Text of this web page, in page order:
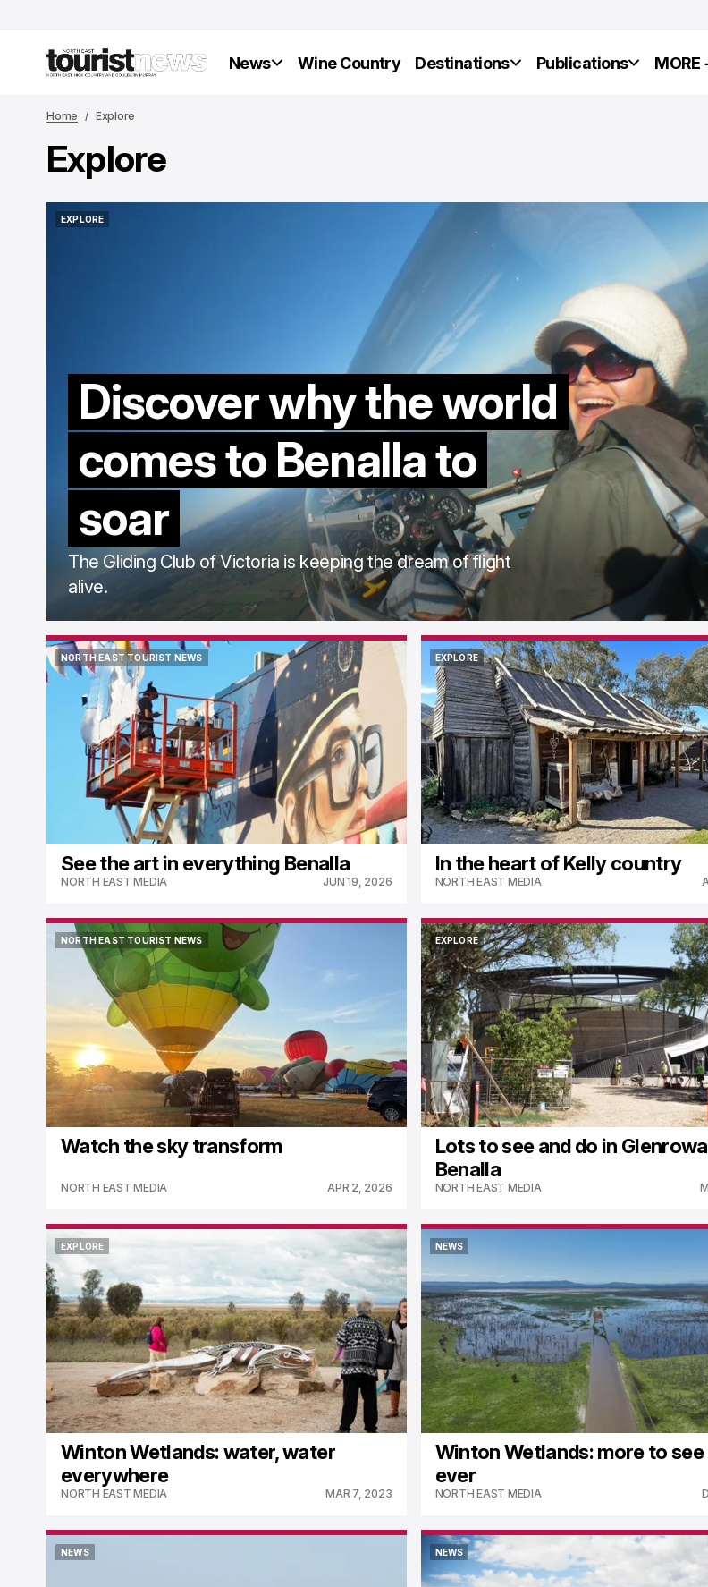
News Wine Country Destinations Publications MORE
Home Explore
Explore
EXPLORE
Discover why the world
comes to Benalla to
soar
The Gliding Club of Victoria is keeping the dream of flight
alive.
NORTH EAST TOURIST NEWS
NORTH EAST TOURIST NEWS
See the art in everything Benalla
NORTH EAST MEDIA JUN 19, 2026
EXPLORE
EXPLORE
In the heart of Kelly country
NORTH EAST MEDIA
NORTH EAST TOURIST NEWS
NORTH EAST TOURIST NEWS
Watch the sky transform
NORTH EAST MEDIA APR 2, 2026
EXPLORE
EXPLORE
Lots to see and do in
Benalla
NORTH EAST MEDIA
EXPLORE
Winton Wetlands: water, water
everywhere
NORTH EAST MEDIA MAR 7, 2023
NEWS
Winton Wetlands: more to see
ever
NORTH EAST MEDIA
NEWS
NEWS